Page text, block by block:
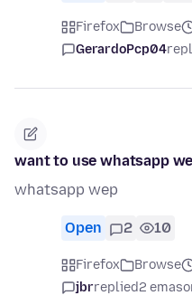
Firefox Browse
GerardoPcp04
want to use whatsapp
whatsapp wep
Open 2 10
Firefox Browse
jbrreplied2